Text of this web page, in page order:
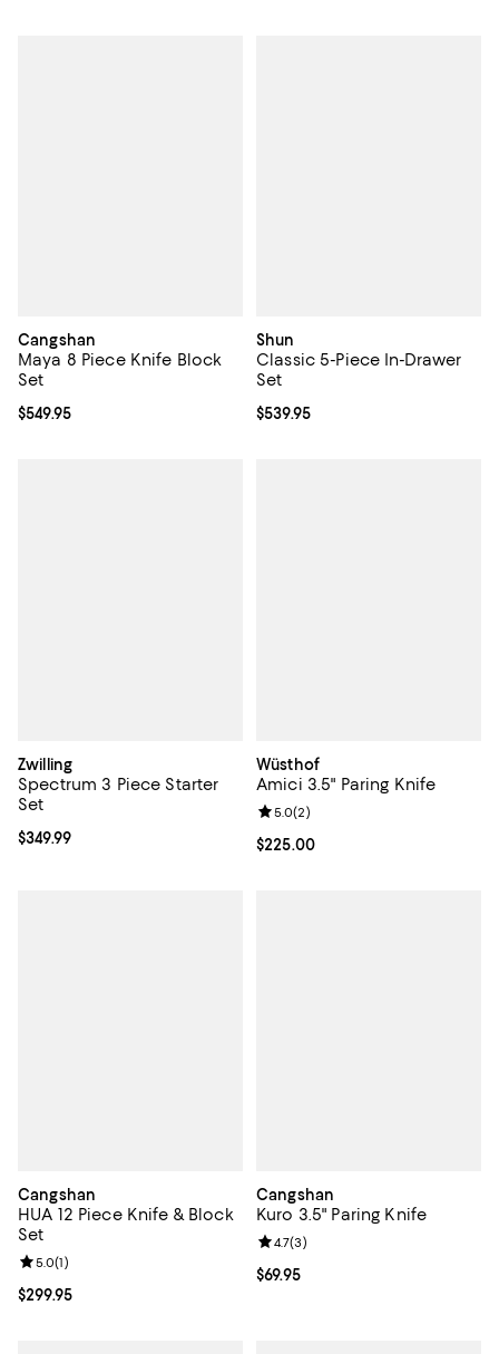
Cangshan
Maya 8 Piece Knife Block
Set
Current price $549.95; ;
$549.95
Shun
Classic 5-Piece In-Drawer
Set
Current price $539.95; ;
$539.95
Zwilling
Spectrum 3 Piece Starter
Set
Current price $349.99; ;
$349.99
Wüsthof
Amici 3.5" Paring Knife
Current price $225.00; ;
$225.00
Review rating: 5.0 out of 5; 2
5.0(2)
Cangshan
HUA 12 Piece Knife & Block
Set
Current price $299.95; ;
$299.95
Review rating: 5.0 out of 5; 1 reviews;
5.0(1)
Cangshan
Kuro 3.5" Paring Knife
Current price $69.95; ;
$69.95
Review rating: 4.7 out of 5; 3
4.7(3)